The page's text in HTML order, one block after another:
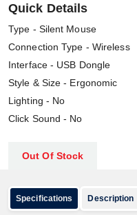
Quick Details
Type - Silent Mouse
Connection Type - Wireless
Interface - USB Dongle
Style & Size - Ergonomic
Lighting - No
Click Sound - No
Out Of Stock
Specifications Description